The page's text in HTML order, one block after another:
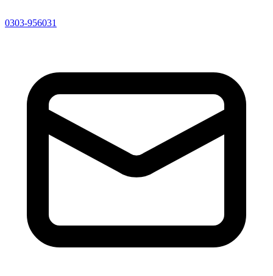
0303-956031